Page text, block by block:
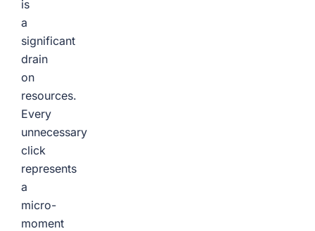
is
a
significant
drain
on
resources.
Every
unnecessary
click
represents
a
micro-
moment